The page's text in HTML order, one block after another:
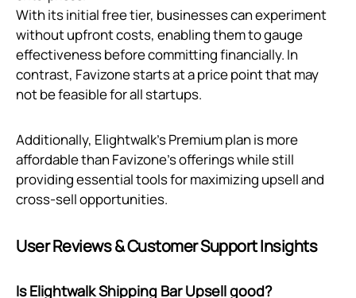
With its initial free tier, businesses can experiment
without upfront costs, enabling them to gauge
effectiveness before committing financially. In
contrast, Favizone starts at a price point that may
not be feasible for all startups.
Additionally, Elightwalk's Premium plan is more
affordable than Favizone's offerings while still
providing essential tools for maximizing upsell and
cross-sell opportunities.
User Reviews & Customer Support Insights
Is Elightwalk Shipping Bar Upsell good?